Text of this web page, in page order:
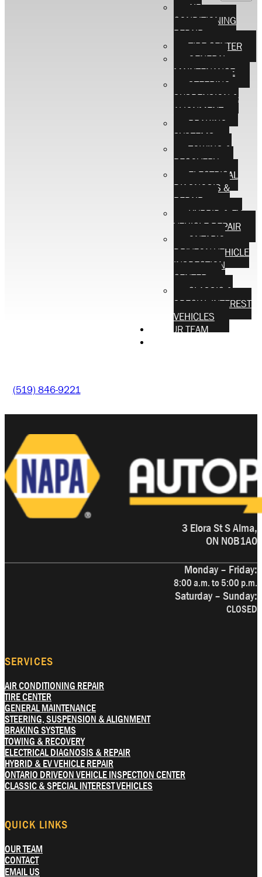
AIR
CONDITIONING
REPAIR
TIRE CENTER
GENERAL
MAINTENANCE
STEERING,
SUSPENSION &
ALIGNMENT
BRAKING
SYSTEMS
TOWING &
RECOVERY
ELECTRICAL
DIAGNOSIS &
REPAIR
HYBRID & EV
VEHICLE REPAIR
ONTARIO
DRIVEON VEHICLE
INSPECTION
CENTER
CLASSIC &
SPECIAL INTEREST
VEHICLES
OUR TEAM
(519) 846-9221
SERVICES
AIR CONDITIONING REPAIR
TIRE CENTER
GENERAL MAINTENANCE
STEERING, SUSPENSION & ALIGNMENT
BRAKING SYSTEMS
TOWING & RECOVERY
ELECTRICAL DIAGNOSIS & REPAIR
HYBRID & EV VEHICLE REPAIR
ONTARIO DRIVEON VEHICLE INSPECTION CENTER
CLASSIC & SPECIAL INTEREST VEHICLES
QUICK LINKS
OUR TEAM
CONTACT
EMAIL US
3 Elora St S Alma,
ON N0B1A0
Monday – Friday:
8:00 a.m. to 5:00 p.m.
Saturday – Sunday:
CLOSED